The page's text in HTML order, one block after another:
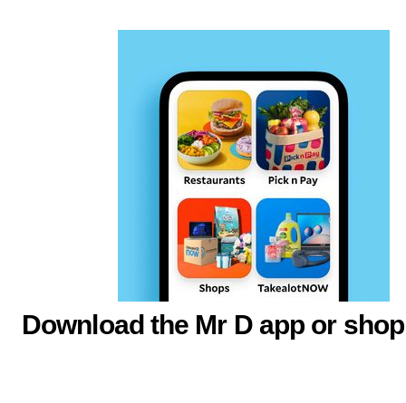
Download the Mr D app or